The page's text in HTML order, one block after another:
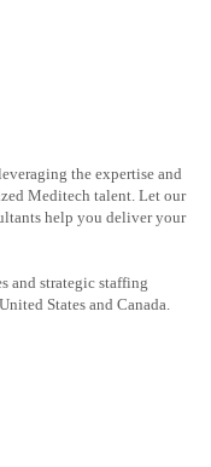
the expertise and
Meditech talent. Let our
help you deliver your
and strategic staffing
States and Canada.